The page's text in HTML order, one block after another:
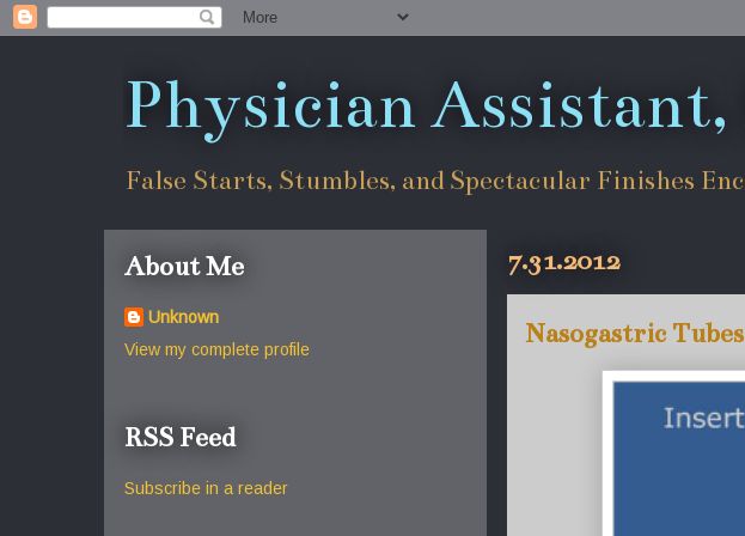
Physician
False Starts, Stumbles, and Spectacular Finishes
7.31.2012
Nasogastric Tubes
About Me
Unknown
View my complete profile
RSS Feed
Subscribe in a reader